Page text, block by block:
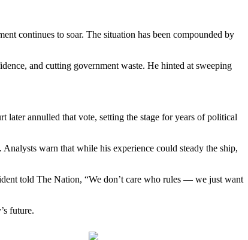
continues to soar. The situation has been compounded by
and cutting government waste. He hinted at sweeping
later annulled that vote, setting the stage for years of political
warn that while his experience could steady the ship,
told The Nation, “We don’t care who rules — we just want
future.